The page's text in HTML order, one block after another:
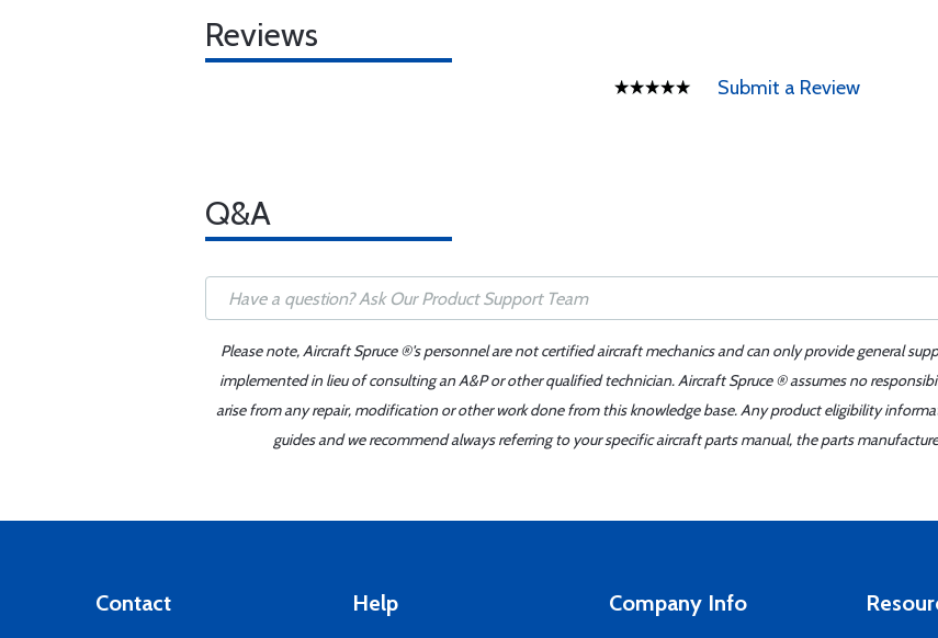
Reviews
Submit a Review
Q&A
Please note, Aircraft Spruce ®'s personnel are not certified aircraft mechanics and can only provide general
implemented in lieu of consulting an A&P or other qualified technician. Aircraft Spruce ® assumes no
arise from any repair, modification or other work done from this knowledge base. Any product eligibility
guides and we recommend always referring to your specific aircraft parts manual, the parts
Contact Help Company Info